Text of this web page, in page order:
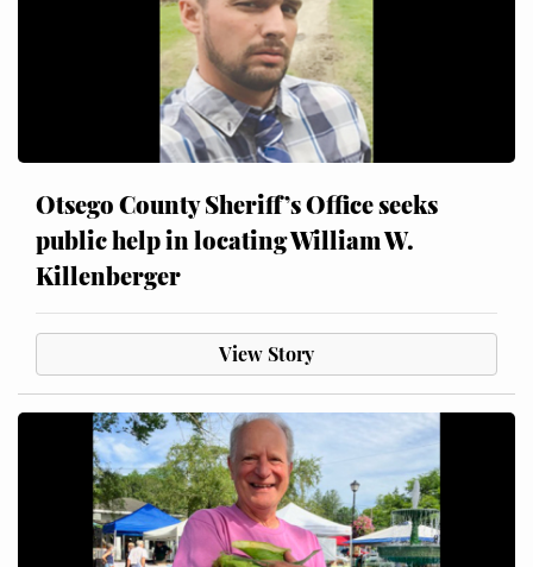
Otsego County Sheriff’s Office seeks
public help in locating William W.
Killenberger
View Story